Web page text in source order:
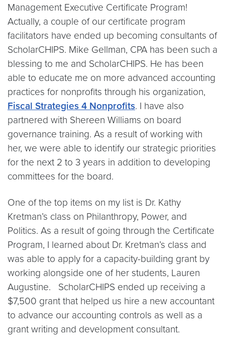
Management Executive Certificate Program!
Actually, a couple of our certificate program
facilitators have ended up becoming consultants of
ScholarCHIPS. Mike Gellman, CPA has been such a
blessing to me and ScholarCHIPS. He has been
able to educate me on more advanced accounting
practices for nonprofits through his organization,
Fiscal Strategies 4 Nonprofits. I have also
partnered with Shereen Williams on board
governance training. As a result of working with
her, we were able to identify our strategic priorities
for the next 2 to 3 years in addition to developing
committees for the board.
One of the top items on my list is Dr. Kathy
Kretman’s class on Philanthropy, Power, and
Politics. As a result of going through the Certificate
Program, I learned about Dr. Kretman’s class and
was able to apply for a capacity-building grant by
working alongside one of her students, Lauren
Augustine. ScholarCHIPS ended up receiving a
$7,500 grant that helped us hire a new accountant
to advance our accounting controls as well as a
grant writing and development consultant.